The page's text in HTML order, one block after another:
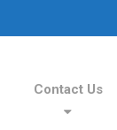
Contact Us